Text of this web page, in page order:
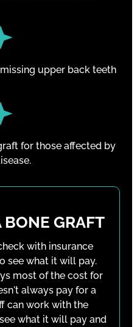
upper back teeth
for those affected by
BONE GRAFT
with insurance
see what it will pay.
most of the cost for
always pay for a
can work with the
what it will pay and